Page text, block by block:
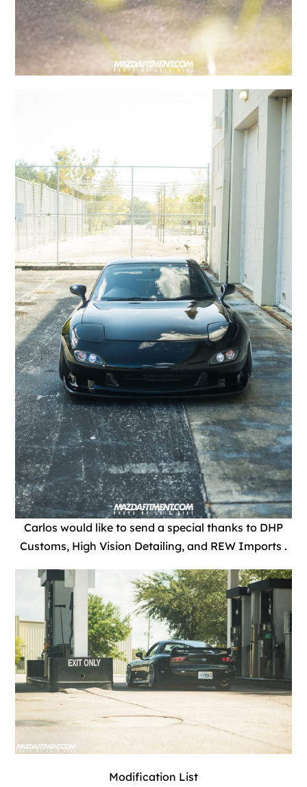
Carlos would like to send a special thanks to DHP
Customs, High Vision Detailing, and REW Imports .
Modification List